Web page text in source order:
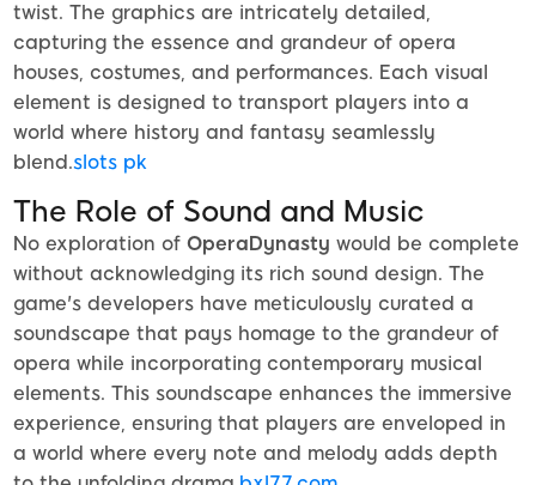
twist. The graphics are intricately detailed,
capturing the essence and grandeur of opera
houses, costumes, and performances. Each visual
element is designed to transport players into a
world where history and fantasy seamlessly
blend.slots pk
The Role of Sound and Music
No exploration of OperaDynasty would be complete
without acknowledging its rich sound design. The
game's developers have meticulously curated a
soundscape that pays homage to the grandeur of
opera while incorporating contemporary musical
elements. This soundscape enhances the immersive
experience, ensuring that players are enveloped in
a world where every note and melody adds depth